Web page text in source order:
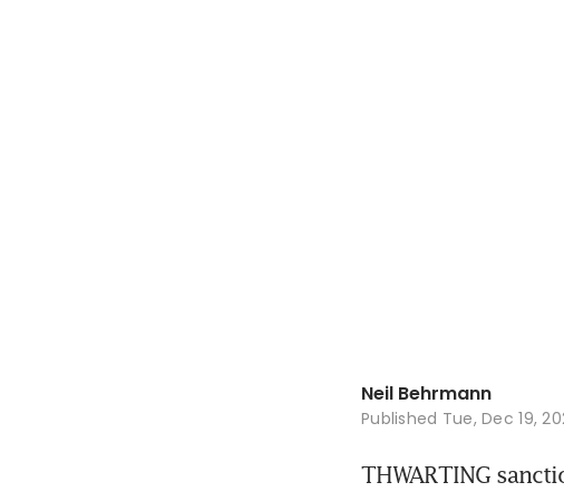
Neil Behrmann
Published Tue, Dec 19,
THWARTING